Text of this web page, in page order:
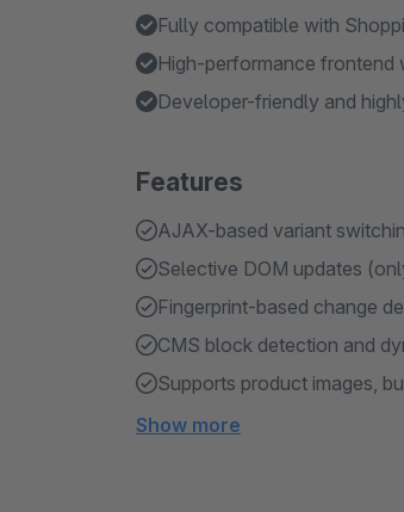
Fully compatible with
High-performance frontend
Developer-friendly and
Features
AJAX-based variant
Selective DOM updates
Fingerprint-based change
CMS block detection and
Supports product images,
Show more